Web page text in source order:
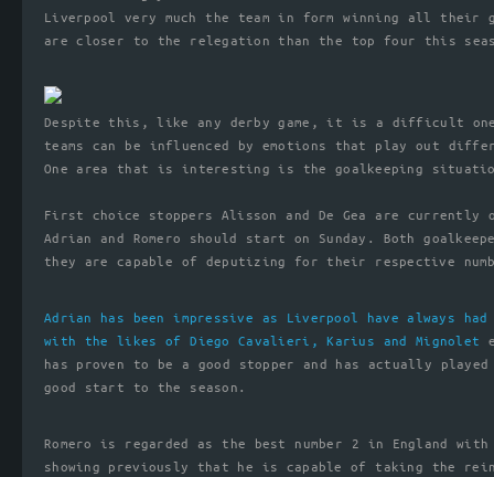
Liverpool very much the team in form winning all their
are closer to the relegation than the top four this
Despite this, like any derby game, it is a difficult
teams can be influenced by emotions that play out
One area that is interesting is the goalkeeping
First choice stoppers Alisson and De Gea are currently
Adrian and Romero should start on Sunday. Both
they are capable of deputizing for their respective
Adrian has been impressive as Liverpool have always
with the likes of Diego Cavalieri, Karius and Mignolet
has proven to be a good stopper and has actually
good start to the season.
Romero is regarded as the best number 2 in England
showing previously that he is capable of taking the